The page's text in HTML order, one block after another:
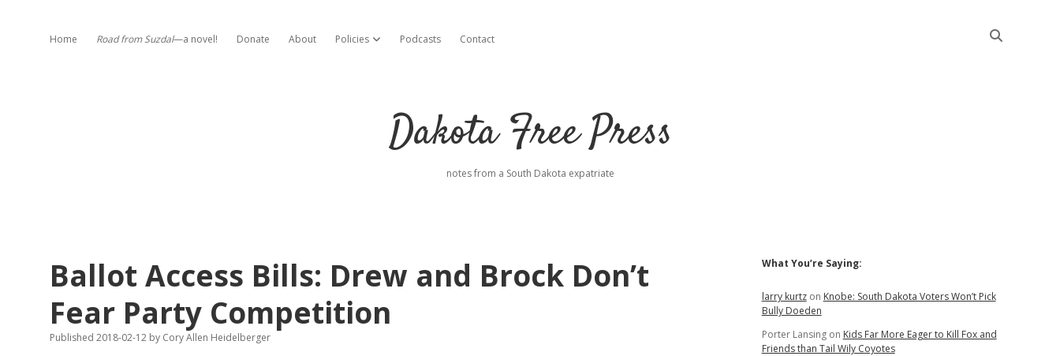
Home Road from Suzdal—a novel! Donate About Policies open dropdown menu
Podcasts Contact
Dakota Free Press
notes from a South Dakota expatriate
Ballot Access Bills: Drew and Brock Don’t
Fear Party Competition
Published 2018-02-12 by Cory Allen Heidelberger
Sidebar
What You’re Saying:
larry kurtzon Knobe: South Dakota Voters Won’t Pick
Bully Doeden
Porter Lansingon Kids Far More Eager to Kill Fox and
Friends than Tail Wily Coyotes